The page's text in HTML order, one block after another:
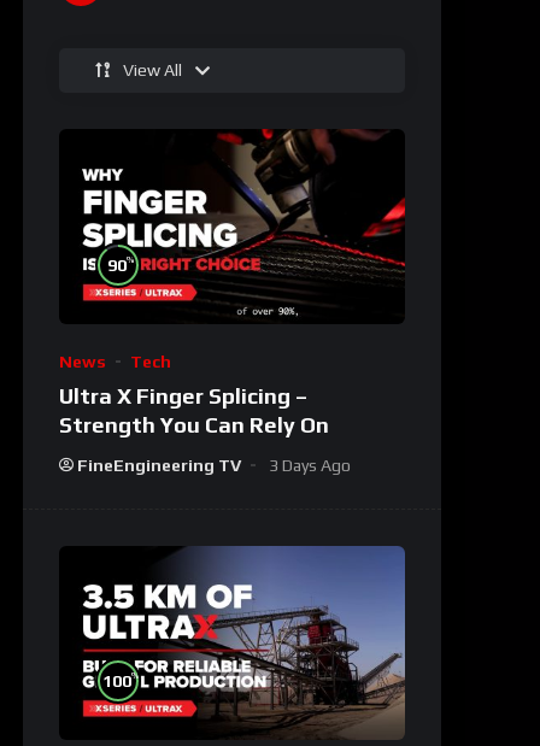
View All
90%
News Tech
Ultra X Finger Splicing –
Strength You Can Rely On
FineEngineering TV 3 Days Ago
100%